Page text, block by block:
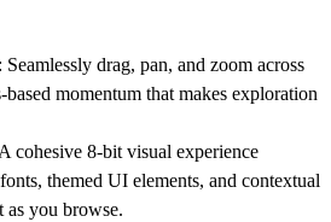
Seamlessly drag, pan, and zoom across
momentum that makes exploration
cohesive 8-bit visual experience
themed UI elements, and contextual
as you browse.